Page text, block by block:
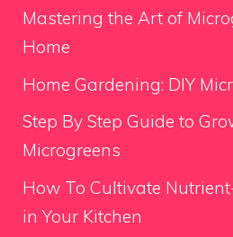
Mastering the Art of
Home
Home Gardening: DIY
Step By Step Guide to
Microgreens
How To Cultivate
in Your Kitchen